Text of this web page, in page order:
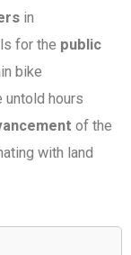
in
for the public
bike
untold hours
of the
with land